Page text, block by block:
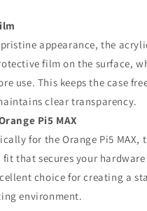
appearance, the
film on the surface,
use. This keeps the case
clear transparency.
Pi5 MAX
for the Orange Pi5 MAX,
fit that secures your
choice for creating a
environment.